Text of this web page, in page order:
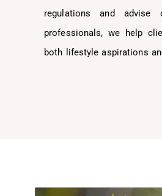
regulations and
professionals, we help
both lifestyle aspirations